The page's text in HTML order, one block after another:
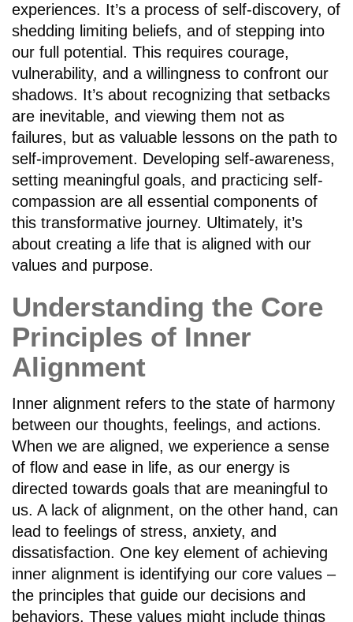
experiences. It’s a process of self-discovery, of
shedding limiting beliefs, and of stepping into
our full potential. This requires courage,
vulnerability, and a willingness to confront our
shadows. It’s about recognizing that setbacks
are inevitable, and viewing them not as
failures, but as valuable lessons on the path to
self-improvement. Developing self-awareness,
setting meaningful goals, and practicing self-
compassion are all essential components of
this transformative journey. Ultimately, it’s
about creating a life that is aligned with our
values and purpose.
Understanding the Core
Principles of Inner
Alignment
Inner alignment refers to the state of harmony
between our thoughts, feelings, and actions.
When we are aligned, we experience a sense
of flow and ease in life, as our energy is
directed towards goals that are meaningful to
us. A lack of alignment, on the other hand, can
lead to feelings of stress, anxiety, and
dissatisfaction. One key element of achieving
inner alignment is identifying our core values –
the principles that guide our decisions and
behaviors. These values might include things